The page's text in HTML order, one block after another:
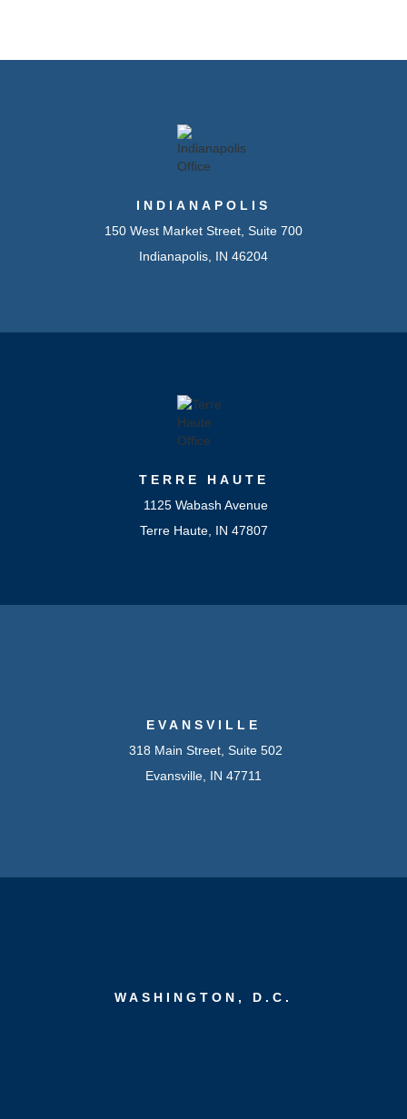
INDIANAPOLIS
150 West Market Street, Suite 700
Indianapolis, IN 46204
TERRE HAUTE
1125 Wabash Avenue
Terre Haute, IN 47807
EVANSVILLE
318 Main Street, Suite 502
Evansville, IN 47711
WASHINGTON, D.C.